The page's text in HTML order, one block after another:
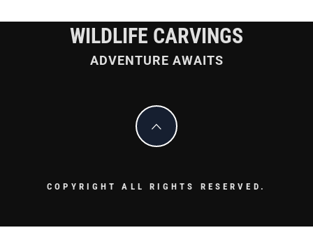
WILDLIFE CARVINGS
ADVENTURE AWAITS
COPYRIGHT ALL RIGHTS RESERVED.